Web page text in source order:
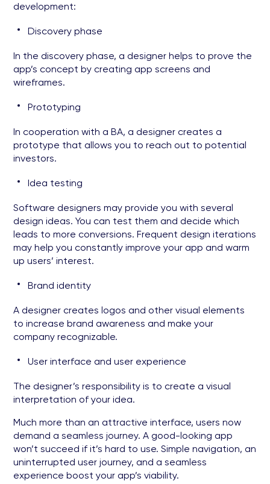
development:
Discovery phase
In the discovery phase, a designer helps to prove the
app’s concept by creating app screens and
wireframes.
Prototyping
In cooperation with a BA, a designer creates a
prototype that allows you to reach out to potential
investors.
Idea testing
Software designers may provide you with several
design ideas. You can test them and decide which
leads to more conversions. Frequent design iterations
may help you constantly improve your app and warm
up users’ interest.
Brand identity
A designer creates logos and other visual elements
to increase brand awareness and make your
company recognizable.
User interface and user experience
The designer’s responsibility is to create a visual
interpretation of your idea.
Much more than an attractive interface, users now
demand a seamless journey. A good-looking app
won’t succeed if it’s hard to use. Simple navigation, an
uninterrupted user journey, and a seamless
experience boost your app’s viability.